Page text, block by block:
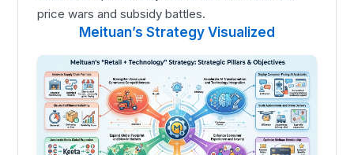
price wars and subsidy battles.
Meituan’s Strategy Visualized